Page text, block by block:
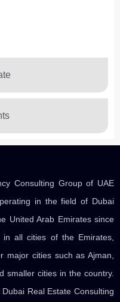
Consulting Group of UAE
in the field of Dubai
United Arab Emirates since
all cities of the Emirates,
major cities such as Ajman,
smaller cities in the country.
Real Estate Consulting